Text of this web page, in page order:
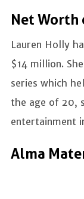
Net
Lauren Holly
$14 million.
series which
the age of 20,
entertainment
Alma